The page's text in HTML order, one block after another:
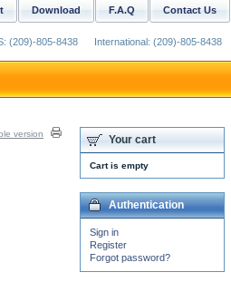
version Your cart
Cart is empty
Authentication
Sign in
Register
Forgot password?
Contact Us
F.A.Q
Download
(209)-805-8438 International: (209)-805-8438